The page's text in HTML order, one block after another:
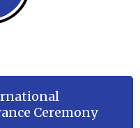
Ceremony